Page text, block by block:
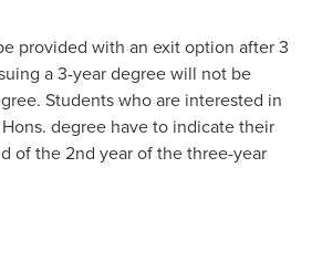
provided with an exit option after 3
a 3-year degree will not be
Students who are interested in
degree have to indicate their
of the 2nd year of the three-year